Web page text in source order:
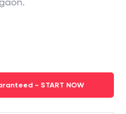
- START NOW